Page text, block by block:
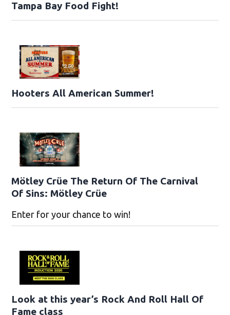
Tampa Bay Food Fight!
Hooters All American Summer!
Mötley Crüe The Return Of The Carnival
Of Sins: Mötley Crüe
Enter for your chance to win!
Look at this year’s Rock And Roll Hall Of
Fame class